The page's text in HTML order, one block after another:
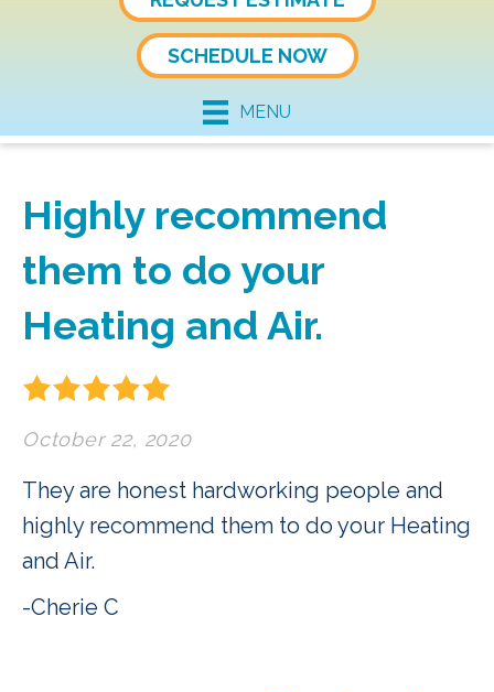
SCHEDULE NOW
MENU
Highly recommend
them to do your
Heating and Air.
October 22, 2020
They are honest hardworking people and
highly recommend them to do your Heating
and Air.
-Cherie C